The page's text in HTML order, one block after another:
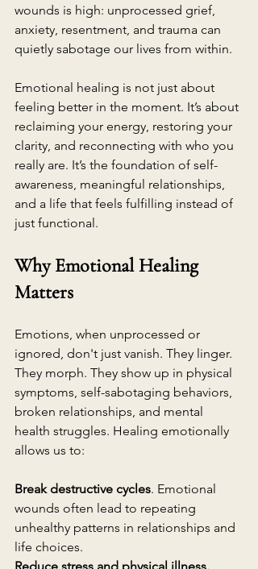
wounds is high: unprocessed grief,
anxiety, resentment, and trauma can
quietly sabotage our lives from within.
Emotional healing is not just about
feeling better in the moment. It’s about
reclaiming your energy, restoring your
clarity, and reconnecting with who you
really are. It’s the foundation of self-
awareness, meaningful relationships,
and a life that feels fulfilling instead of
just functional.
Why Emotional Healing
Matters
Emotions, when unprocessed or
ignored, don't just vanish. They linger.
They morph. They show up in physical
symptoms, self-sabotaging behaviors,
broken relationships, and mental
health struggles. Healing emotionally
allows us to:
Break destructive cycles. Emotional
wounds often lead to repeating
unhealthy patterns in relationships and
life choices.